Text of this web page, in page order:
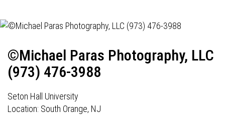
©Michael Paras Photography, LLC
(973) 476-3988
Seton Hall University
Location: South Orange, NJ